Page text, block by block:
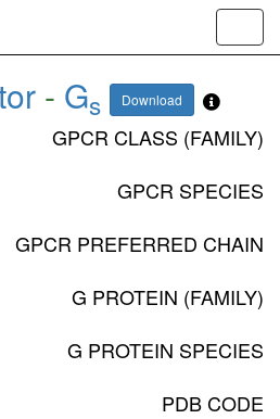
- Gs Download
GPCR CLASS (FAMILY)
GPCR SPECIES
GPCR PREFERRED CHAIN
G PROTEIN (FAMILY)
G PROTEIN SPECIES
PDB CODE